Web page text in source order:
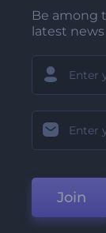
Be among
latest
Join